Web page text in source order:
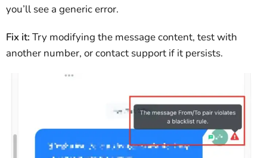
you’ll see a generic error.
Fix it: Try modifying the message content, test with
another number, or contact support if it persists.